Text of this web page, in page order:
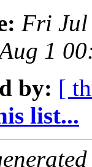
Fri Jul
1
by: [
list...